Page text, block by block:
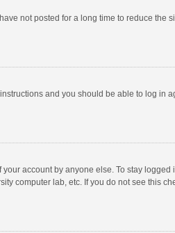
not posted for a long time to reduce the
and you should be able to log in
account by anyone else. To stay logged
computer lab, etc. If you do not see this